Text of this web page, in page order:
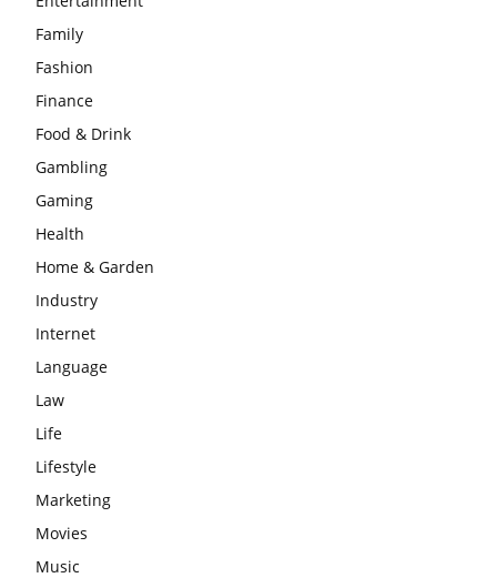
Family
Fashion
Finance
Food & Drink
Gambling
Gaming
Health
Home & Garden
Industry
Internet
Language
Law
Life
Lifestyle
Marketing
Movies
Music